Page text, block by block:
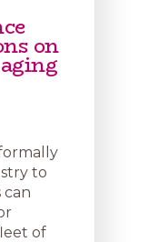
on
to
can
of